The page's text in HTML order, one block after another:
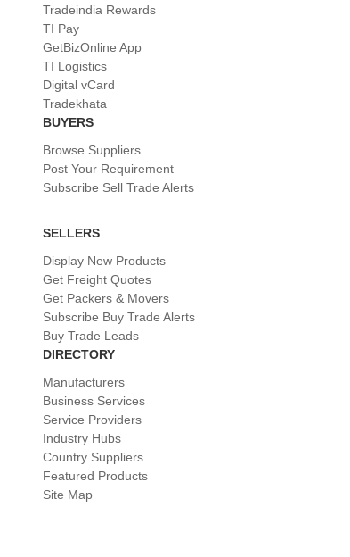
Tradeindia Rewards
TI Pay
GetBizOnline App
TI Logistics
Digital vCard
Tradekhata
BUYERS
Browse Suppliers
Post Your Requirement
Subscribe Sell Trade Alerts
SELLERS
Display New Products
Get Freight Quotes
Get Packers & Movers
Subscribe Buy Trade Alerts
Buy Trade Leads
DIRECTORY
Manufacturers
Business Services
Service Providers
Industry Hubs
Country Suppliers
Featured Products
Site Map